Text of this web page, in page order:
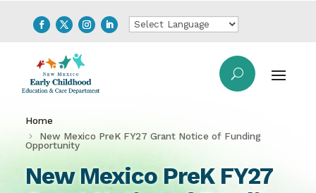
Home
New Mexico PreK FY27 Grant Notice of Funding
Opportunity
New Mexico PreK FY27